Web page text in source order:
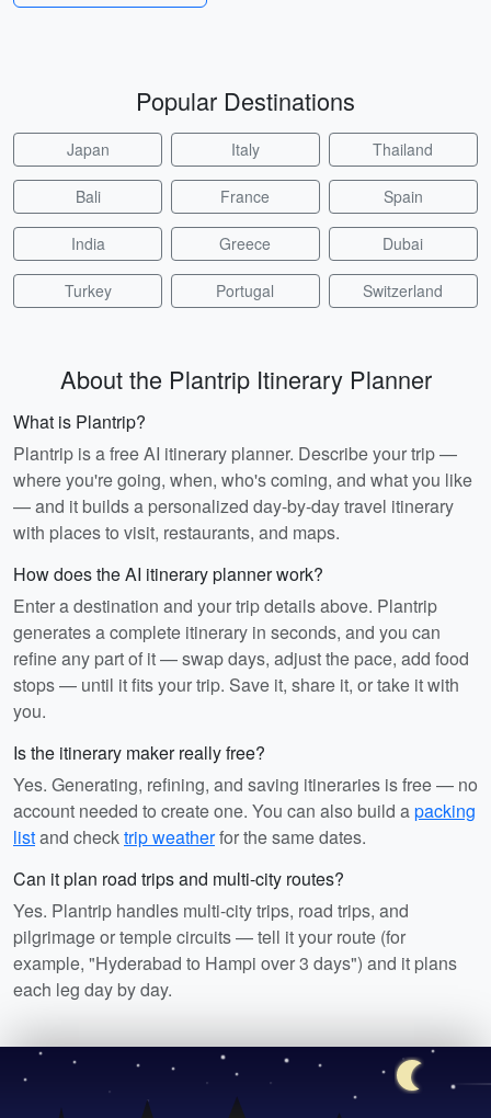
Popular Destinations
Japan Italy Thailand
Bali France Spain
India Greece Dubai
Turkey Portugal Switzerland
About the Plantrip Itinerary Planner
What is Plantrip?
Plantrip is a free AI itinerary planner. Describe your trip —
where you're going, when, who's coming, and what you like
— and it builds a personalized day-by-day travel itinerary
with places to visit, restaurants, and maps.
How does the AI itinerary planner work?
Enter a destination and your trip details above. Plantrip
generates a complete itinerary in seconds, and you can
refine any part of it — swap days, adjust the pace, add food
stops — until it fits your trip. Save it, share it, or take it with
you.
Is the itinerary maker really free?
Yes. Generating, refining, and saving itineraries is free — no
account needed to create one. You can also build apacking
listand checktrip weatherfor the same dates.
Can it plan road trips and multi-city routes?
Yes. Plantrip handles multi-city trips, road trips, and
pilgrimage or temple circuits — tell it your route (for
example, "Hyderabad to Hampi over 3 days") and it plans
each leg day by day.